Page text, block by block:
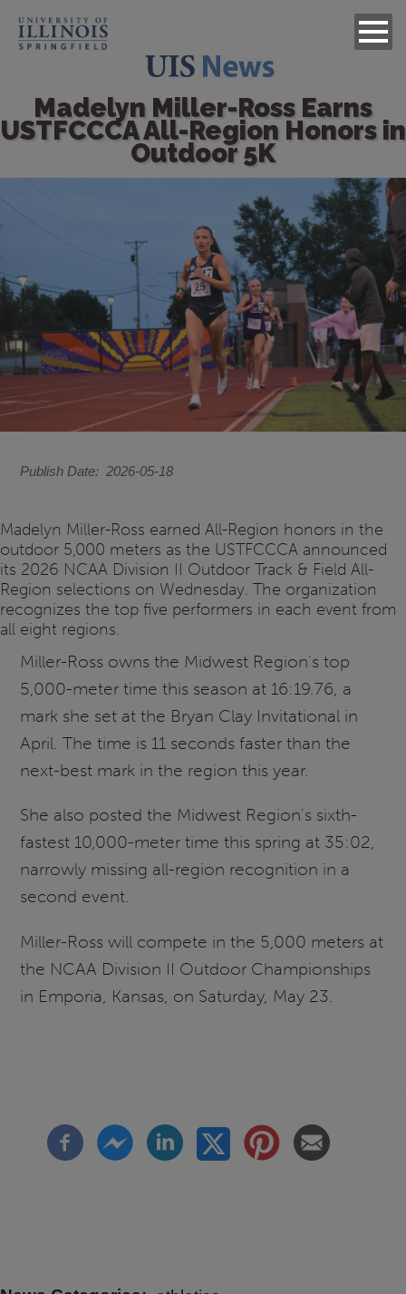
Madelyn Miller-Ross Earns
USTFCCCA All-Region Honors in
Outdoor 5K
Publish Date 2026-05-18
Madelyn Miller-Ross earned All-Region honors in the
outdoor 5,000 meters as the USTFCCCA announced
its 2026 NCAA Division II Outdoor Track & Field All-
Region selections on Wednesday. The organization
recognizes the top five performers in each event from
all eight regions.
Miller-Ross owns the Midwest Region's top
5,000-meter time this season at 16:19.76, a
mark she set at the Bryan Clay Invitational in
April. The time is 11 seconds faster than the
next-best mark in the region this year.
She also posted the Midwest Region's sixth-
fastest 10,000-meter time this spring at 35:02,
narrowly missing all-region recognition in a
second event.
Miller-Ross will compete in the 5,000 meters at
the NCAA Division II Outdoor Championships
in Emporia, Kansas, on Saturday, May 23.